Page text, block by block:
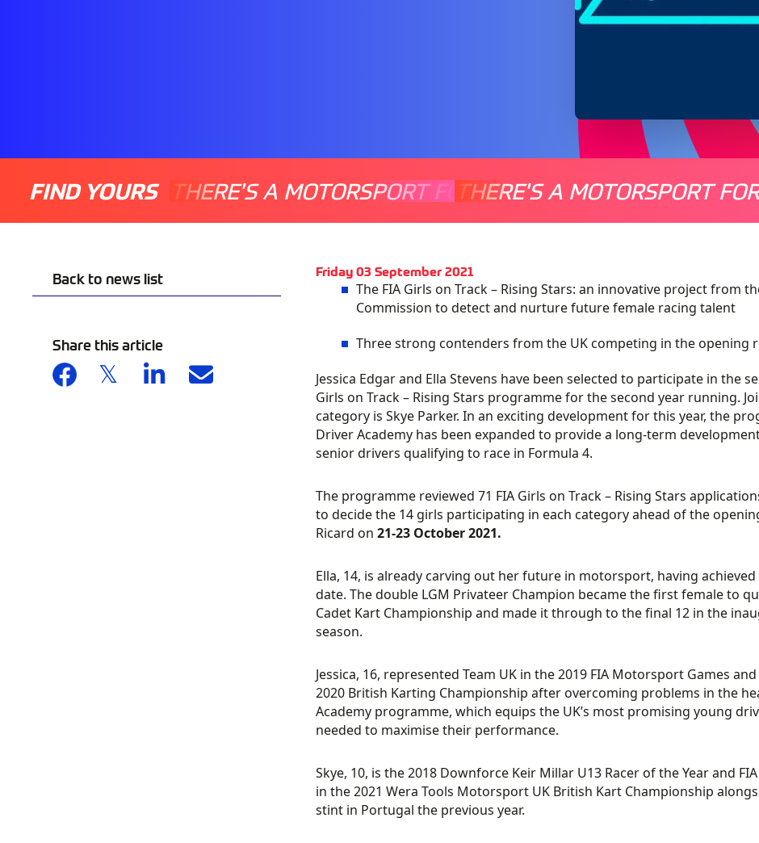
FIND YOURS THERE'S A MOTORSPORT FOR EVERYONE THERE'S A
THERE'S A MOTORSPORT
Back to news list
Share this article
Friday 03 September 2021
The FIA Girls on Track – Rising Stars: an innovative project from
Commission to detect and nurture future female racing talent
Three strong contenders from the UK competing in the opening
Jessica Edgar and Ella Stevens have been selected to participate in the
Girls on Track – Rising Stars programme for the second year running.
category is Skye Parker. In an exciting development for this year, the
Driver Academy has been expanded to provide a long-term
senior drivers qualifying to race in Formula 4.
The programme reviewed 71 FIA Girls on Track – Rising Stars
to decide the 14 girls participating in each category ahead of the
Ricard on 21-23 October 2021.
Ella, 14, is already carving out her future in motorsport, having
date. The double LGM Privateer Champion became the first female to
Cadet Kart Championship and made it through to the final 12 in the
season.
Jessica, 16, represented Team UK in the 2019 FIA Motorsport Games
2020 British Karting Championship after overcoming problems in the
Academy programme, which equips the UK’s most promising young
needed to maximise their performance.
Skye, 10, is the 2018 Downforce Keir Millar U13 Racer of the Year and
in the 2021 Wera Tools Motorsport UK British Kart Championship
stint in Portugal the previous year.